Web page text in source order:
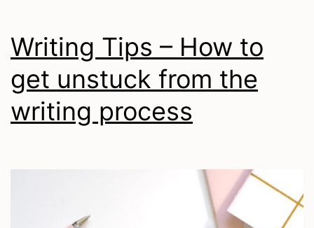
Writing Tips – How to
get unstuck from the
writing process